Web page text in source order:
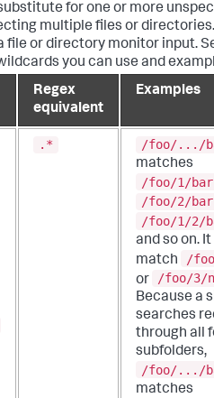
for one or more
multiple files or directories.
or directory monitor input.
you can use and
Regex
equivalent
Examples
.*
/foo/.../
matches
/foo/1/
/foo/2/
/foo/1/2/
and so on.
match
/
or
/foo/3/
Because a
searches
through all
subfolders,
/foo/.../
matches